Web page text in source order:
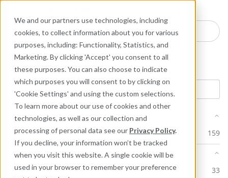
We and our partners use technologies, including
cookies, to collect information about you for various
purposes, including: Functionality, Statistics, and
Marketing. By clicking 'Accept' you consent to all
these purposes. You can also choose to indicate
which purposes you will consent to by clicking on
'Cookie Settings' and using the custom selections.
To learn more about our use of cookies and other
technologies, as well as our collection and
processing of personal data see our Privacy Policy.
If you decline, your information won’t be tracked
when you visit this website. A single cookie will be
used in your browser to remember your preference
Search here for products
Product: ARC BX1
Product Line
ARC Industrial Coatings
159
Document Type
Application Instructions
33